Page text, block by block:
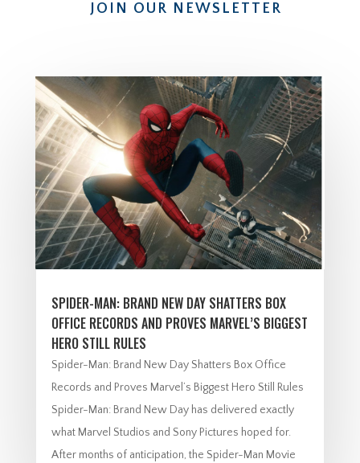
JOIN OUR NEWSLETTER
SPIDER-MAN: BRAND NEW DAY SHATTERS BOX
OFFICE RECORDS AND PROVES MARVEL’S BIGGEST
HERO STILL RULES
Spider-Man: Brand New Day Shatters Box Office
Records and Proves Marvel’s Biggest Hero Still Rules
Spider-Man: Brand New Day has delivered exactly
what Marvel Studios and Sony Pictures hoped for.
After months of anticipation, the Spider-Man Movie